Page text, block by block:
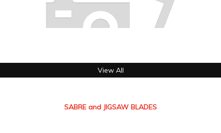
View All
SABRE and JIGSAW BLADES